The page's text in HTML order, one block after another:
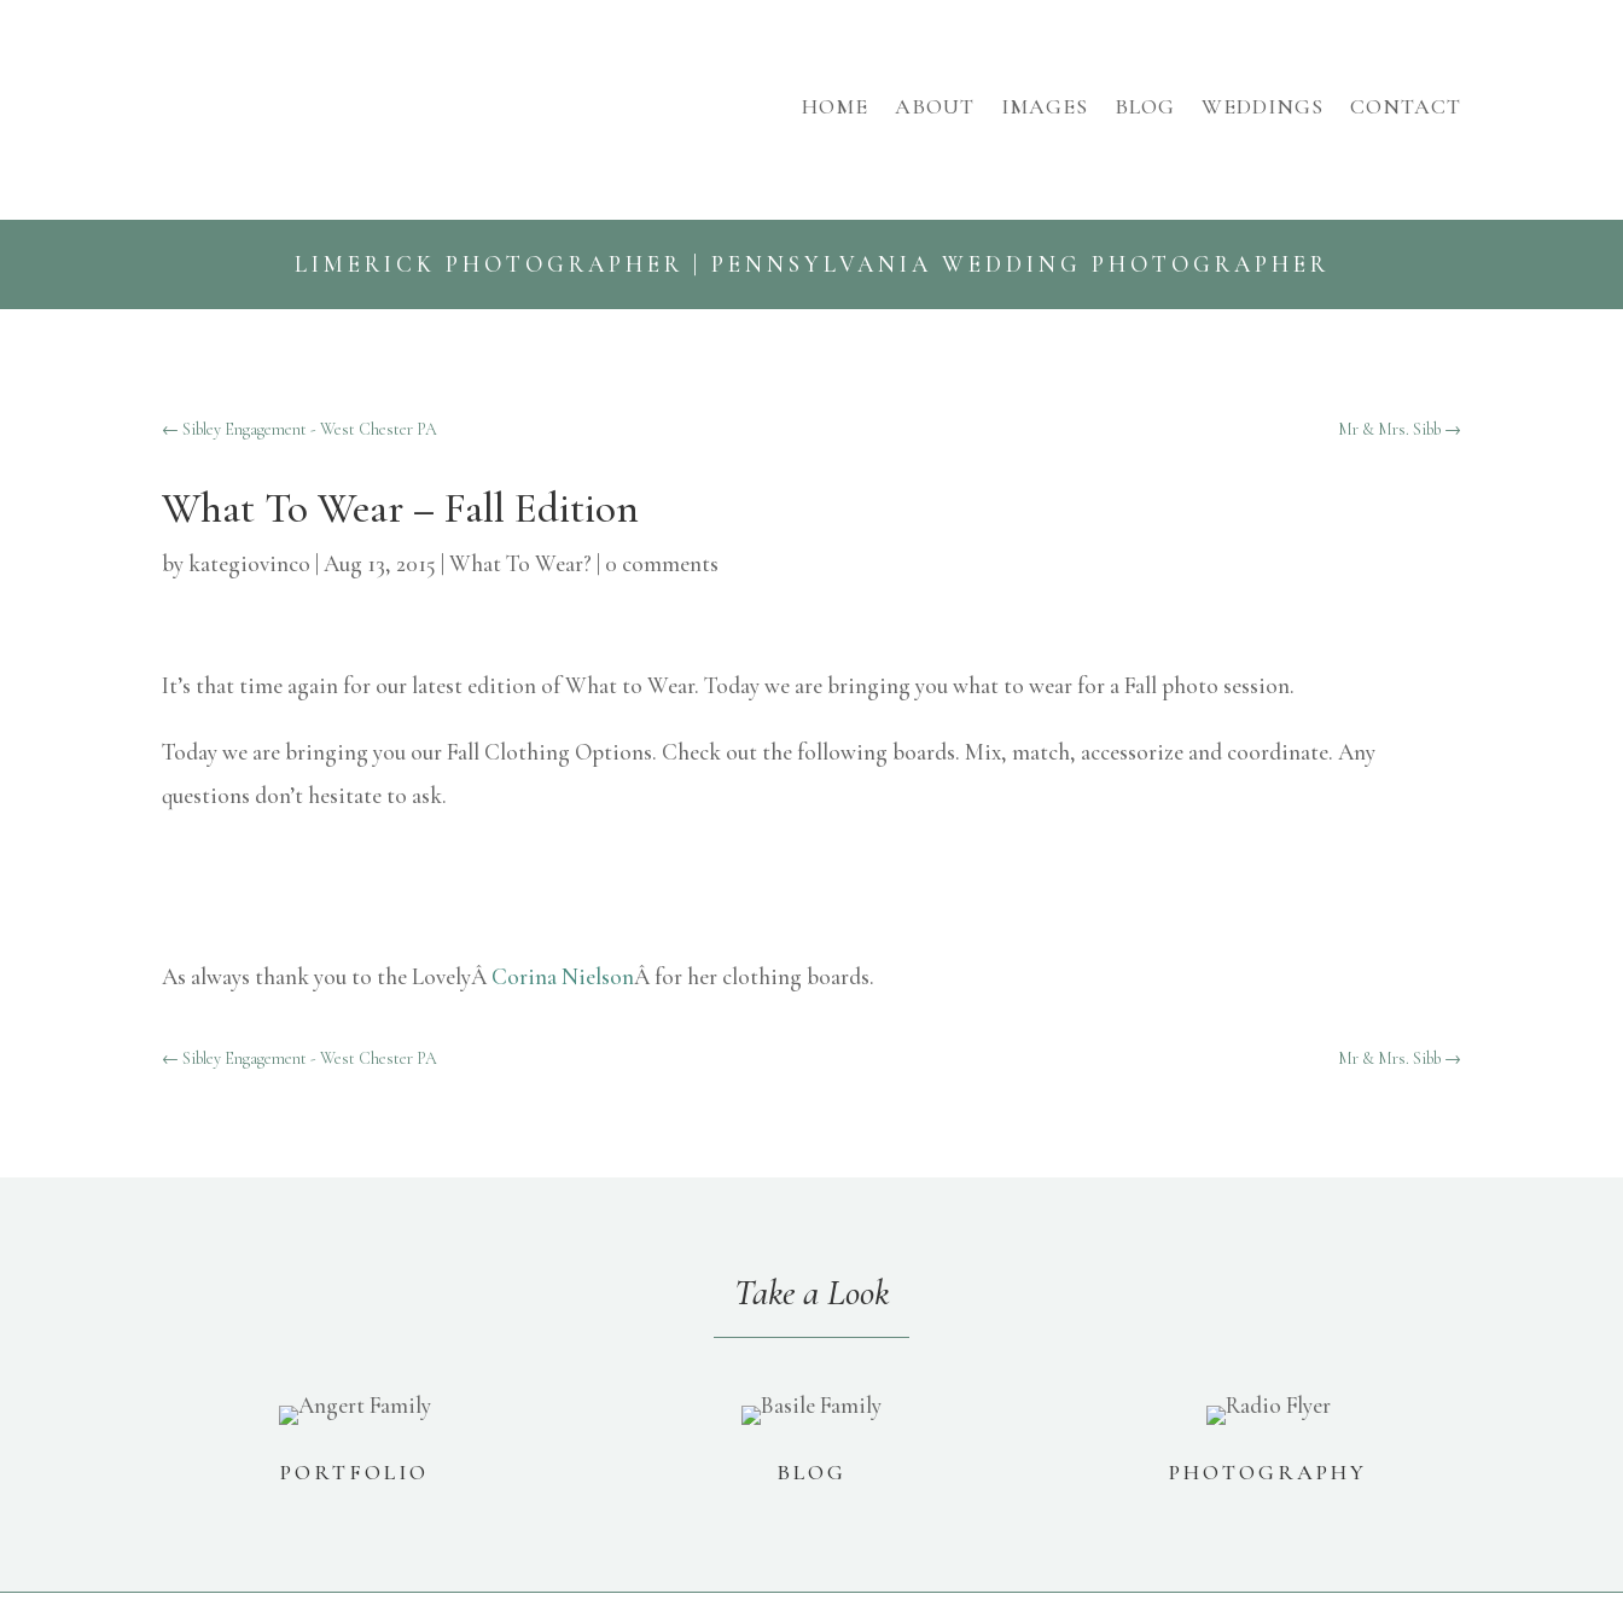
HOME ABOUT IMAGES BLOG WEDDINGS CONTACT
LIMERICK PHOTOGRAPHER | PENNSYLVANIA WEDDING PHOTOGRAPHER
←Sibley Engagement - West Chester PA Mr & Mrs. Sibb→
What To Wear – Fall Edition
by kategiovinco |Aug 13, 2015 |What To Wear? 0 comments
It’s that time again for our latest edition of What to Wear. Today we are bringing you what to wear for a Fall photo session.
Today we are bringing you our Fall Clothing Options. Check out the following boards. Mix, match, accessorize and coordinate. Any
questions don’t hesitate to ask.
As always thank you to the LovelyÂ Corina NielsonÂ for her clothing boards.
←Sibley Engagement - West Chester PA Mr & Mrs. Sibb→
Take a Look
PORTFOLIO BLOG PHOTOGRAPHY